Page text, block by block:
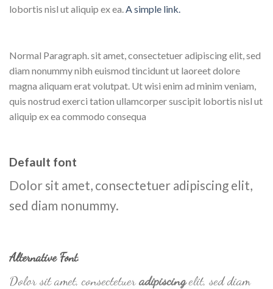
lobortis nisl ut aliquip ex ea.A simple link.
Normal Paragraph. sit amet, consectetuer adipiscing elit, sed
diam nonummy nibh euismod tincidunt ut laoreet dolore
magna aliquam erat volutpat. Ut wisi enim ad minim veniam,
quis nostrud exerci tation ullamcorper suscipit lobortis nisl ut
aliquip ex ea commodo consequa
Default font
Dolor sit amet, consectetuer adipiscing elit,
sed diam nonummy.
Alternative Font.
Dolor sit amet, consectetuer adipiscingelit, sed diam